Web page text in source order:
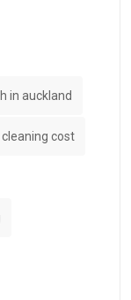
in auckland
cost